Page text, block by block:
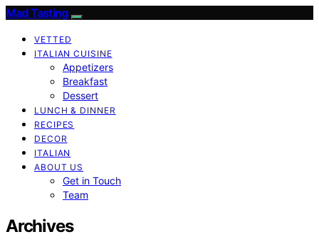
Mad Tasting
VETTED
ITALIAN CUISINE
Appetizers
Breakfast
Dessert
LUNCH & DINNER
RECIPES
DECOR
ITALIAN
ABOUT US
Get in Touch
Team
Archives